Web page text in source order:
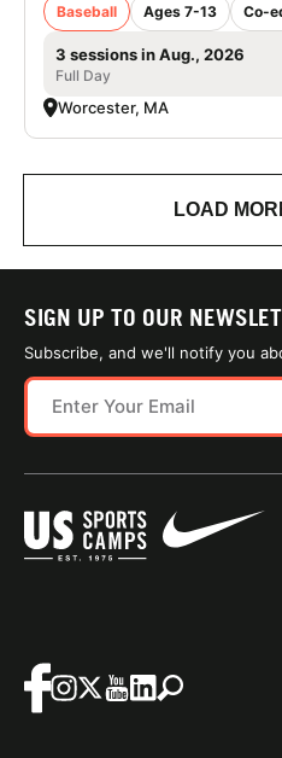
Baseball Ages 7-13 Co-
3 sessions in Aug., 2026
Full Day
Worcester, MA
LOAD
SIGN UP TO OUR
Subscribe, and we'll notify you